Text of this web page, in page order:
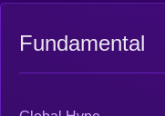
Fundamental